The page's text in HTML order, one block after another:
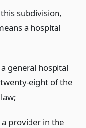
subdivision,
a hospital
general hospital
eight of the
a provider in the